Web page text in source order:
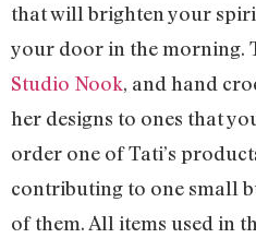
that will brighten your
your door in the morning.
Studio Nook, and hand
her designs to ones that
order one of Tati’s
contributing to one small
of them. All items used in